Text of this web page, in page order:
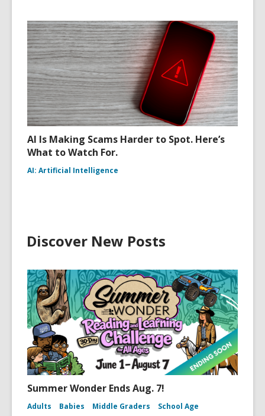
AI Is Making Scams Harder to Spot. Here’s
What to Watch For.
AI: Artificial Intelligence
Discover New Posts
Summer Wonder Ends Aug. 7!
Adults Babies Middle Graders
School Age